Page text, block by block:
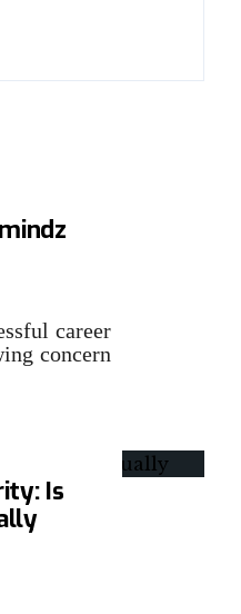
career
concern
Is